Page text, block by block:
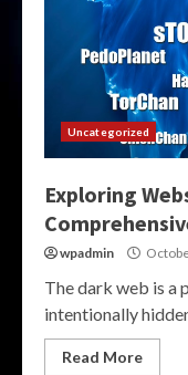
Uncategorized
Exploring
wpadmin
The dark web is a
intentionally
Read More